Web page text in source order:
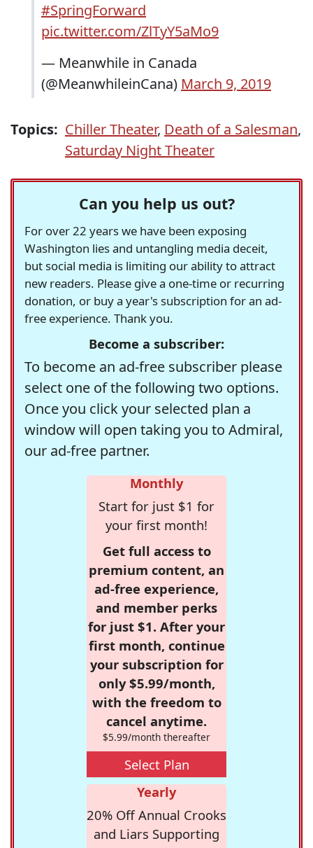
#SpringForward
pic.twitter.com/ZlTyY5aMo9
— Meanwhile in Canada
(@MeanwhileinCana) March 9, 2019
Topics: Chiller Theater, Death of a Salesman,
Saturday Night Theater
Can you help us out?
For over 22 years we have been exposing
Washington lies and untangling media deceit,
but social media is limiting our ability to attract
new readers. Please give a one-time or recurring
donation, or buy a year's subscription for an ad-
free experience. Thank you.
Become a subscriber:
To become an ad-free subscriber please
select one of the following two options.
Once you click your selected plan a
window will open taking you to Admiral,
our ad-free partner.
Monthly
Start for just $1 for
your first month!
Get full access to
premium content, an
ad-free experience,
and member perks
for just $1. After your
first month, continue
your subscription for
only $5.99/month,
with the freedom to
cancel anytime.
$5.99/month thereafter
Select Plan
Yearly
20% Off Annual Crooks
and Liars Supporting